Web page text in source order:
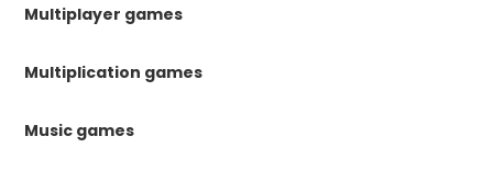
Multiplayer games
Multiplication games
Music games